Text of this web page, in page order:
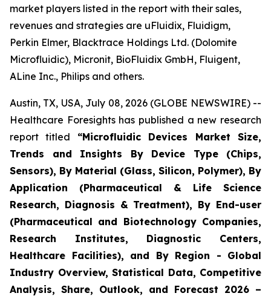
market players listed in the report with their sales,
revenues and strategies are uFluidix, Fluidigm,
Perkin Elmer, Blacktrace Holdings Ltd. (Dolomite
Microfluidic), Micronit, BioFluidix GmbH, Fluigent,
ALine Inc., Philips and others.
Austin, TX, USA, July 08, 2026 (GLOBE NEWSWIRE) --
Healthcare Foresights has published a new research
report titled “Microfluidic Devices Market Size,
Trends and Insights By Device Type (Chips,
Sensors), By Material (Glass, Silicon, Polymer), By
Application (Pharmaceutical & Life Science
Research, Diagnosis & Treatment), By End-user
(Pharmaceutical and Biotechnology Companies,
Research Institutes, Diagnostic Centers,
Healthcare Facilities), and By Region - Global
Industry Overview, Statistical Data, Competitive
Analysis, Share, Outlook, and Forecast 2026 –